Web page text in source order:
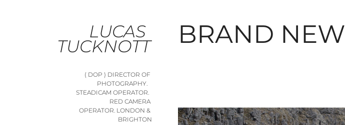
LUCAS
TUCKNOTT
( DOP ) DIRECTOR OF
PHOTOGRAPHY.
STEADICAM OPERATOR.
RED CAMERA
OPERATOR. LONDON &
BRIGHTON
BRAND NEW